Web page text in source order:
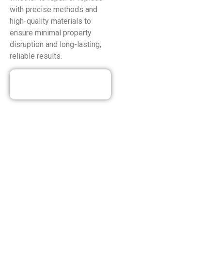
with precise methods and
high-quality materials to
ensure minimal property
disruption and long-lasting,
reliable results.